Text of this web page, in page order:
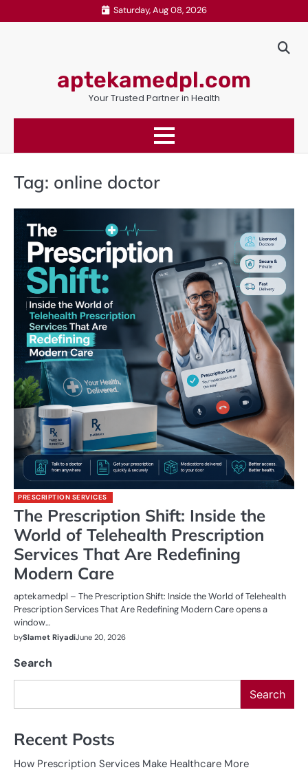
to
Saturday, Aug 08, 2026
aptekamedpl.com
Your Trusted Partner in Health
Tag: online doctor
PRESCRIPTION SERVICES
The Prescription Shift: Inside the
World of Telehealth Prescription
Services That Are Redefining
Modern Care
aptekamedpl – The Prescription Shift: Inside the World of Telehealth
Prescription Services That Are Redefining Modern Care opens a
window…
bySlamet RiyadiJune 20, 2026
Search
Search
Recent Posts
How Prescription Services Make Healthcare More